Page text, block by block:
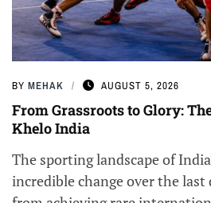
BY MEHAK AUGUST 5, 2026
From Grassroots to Glory:
Khelo India
The sporting landscape of
incredible change over the last